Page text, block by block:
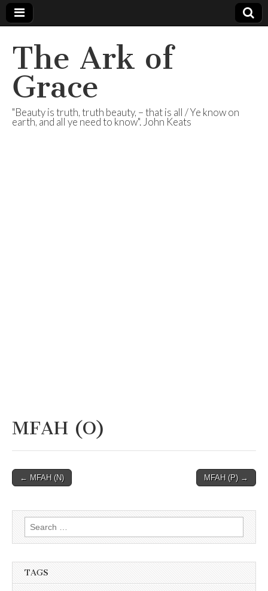
The Ark of
Grace
"Beauty is truth, truth beauty, – that is all / Ye know on
earth, and all ye need to know". John Keats
MFAH (O)
Post
← MFAH (N) MFAH (P) →
Search
for:
TAGS